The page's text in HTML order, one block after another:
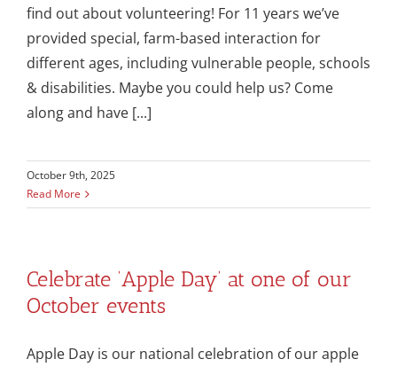
find out about volunteering! For 11 years we’ve
provided special, farm-based interaction for
different ages, including vulnerable people, schools
& disabilities. Maybe you could help us? Come
along and have [...]
October 9th, 2025
Read More
Celebrate ‘Apple Day’ at one of our
October events
Apple Day is our national celebration of our apple